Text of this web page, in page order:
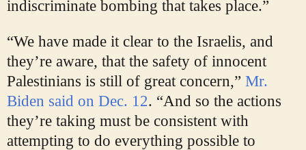
indiscriminate bombing that takes place.”
“We have made it clear to the Israelis, and
they’re aware, that the safety of innocent
Palestinians is still of great concern,” Mr.
Biden said on Dec. 12. “And so the actions
they’re taking must be consistent with
attempting to do everything possible to